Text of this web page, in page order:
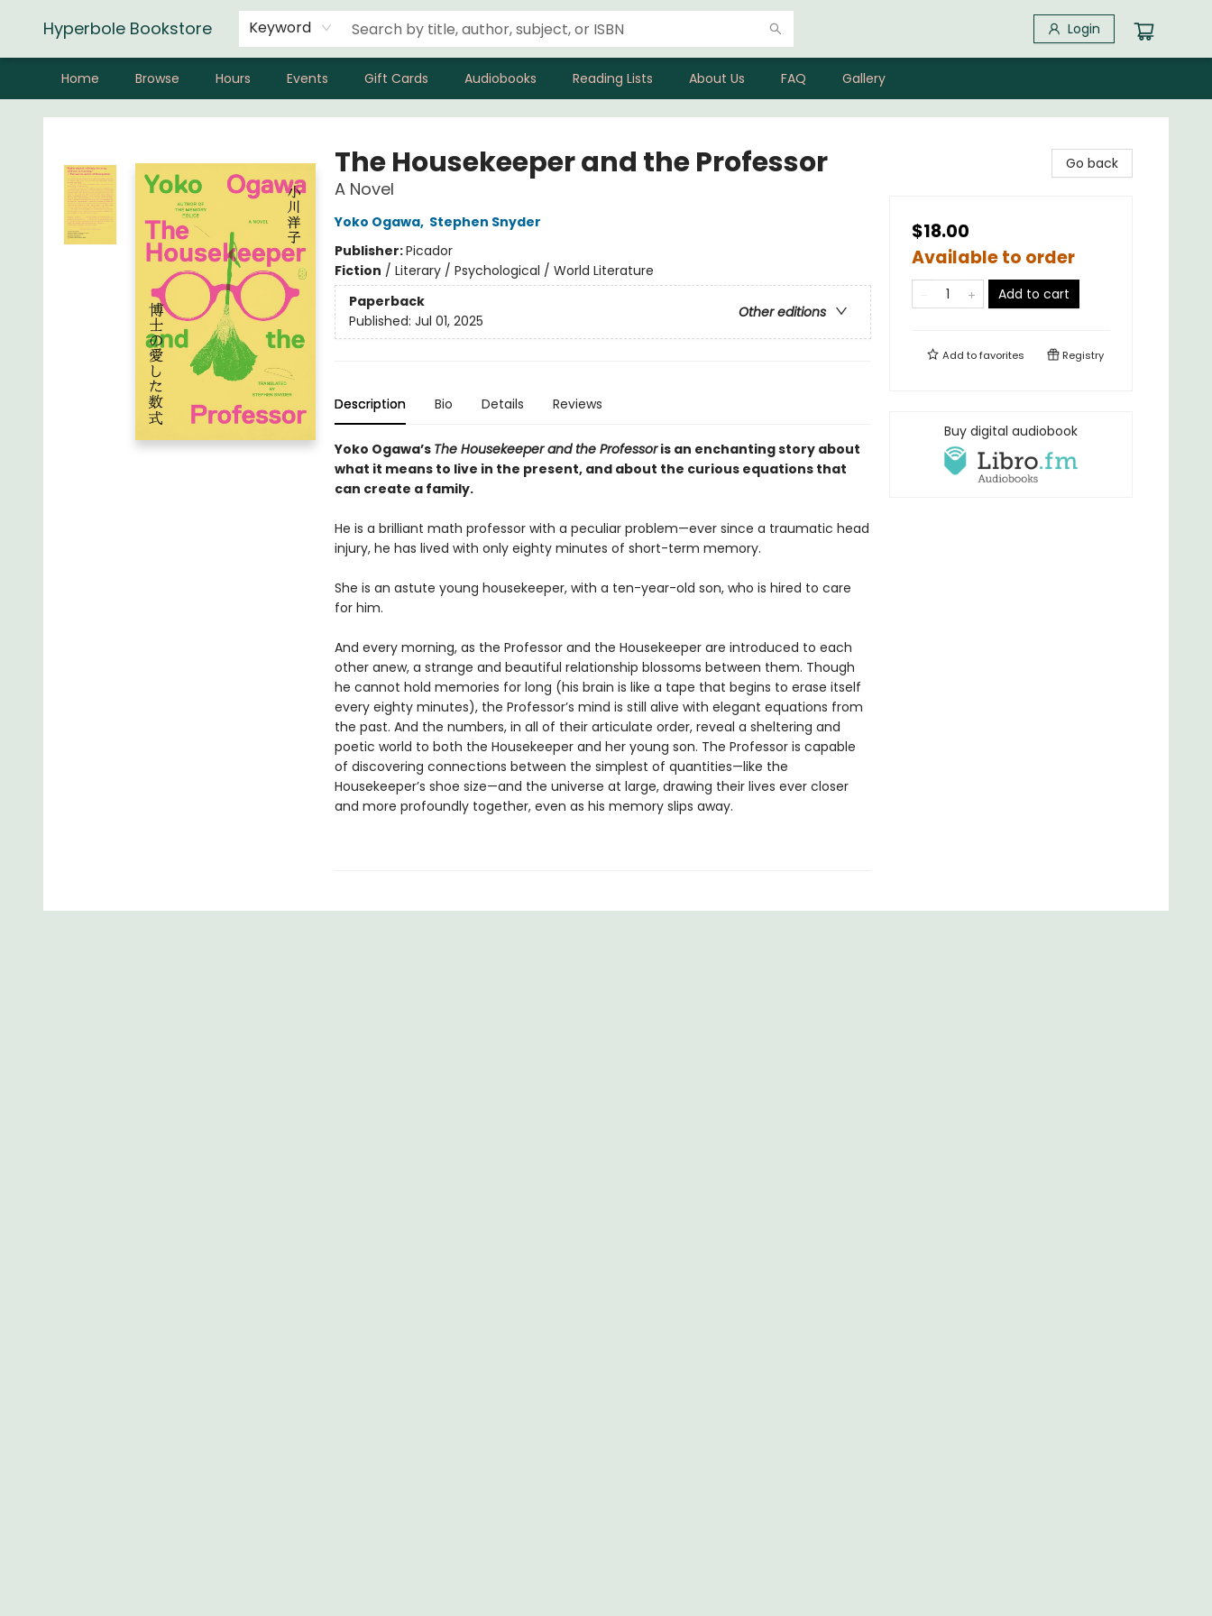
Hyperbole Bookstore Keyword Login
Home Browse Hours Events Gift Cards Audiobooks Reading Lists About Us FAQ Gallery
Hyperbole Bookstore
The Housekeeper and the Professor
A Novel
Yoko Ogawa, Stephen Snyder
Publisher:Picador
Fiction / Literary / Psychological / World Literature
Paperback
Other editions
Published: Jul 01, 2025
Description Bio Details Reviews
Yoko Ogawa’s The Housekeeper and the Professoris an enchanting story about
what it means to live in the present, and about the curious equations that
can create a family.
He is a brilliant math professor with a peculiar problem—ever since a traumatic head
injury, he has lived with only eighty minutes of short-term memory.
She is an astute young housekeeper, with a ten-year-old son, who is hired to care
for him.
And every morning, as the Professor and the Housekeeper are introduced to each
other anew, a strange and beautiful relationship blossoms between them. Though
he cannot hold memories for long (his brain is like a tape that begins to erase itself
every eighty minutes), the Professor’s mind is still alive with elegant equations from
the past. And the numbers, in all of their articulate order, reveal a sheltering and
poetic world to both the Housekeeper and her young son. The Professor is capable
of discovering connections between the simplest of quantities—like the
Housekeeper’s shoe size—and the universe at large, drawing their lives ever closer
and more profoundly together, even as his memory slips away.
Go back
$18.00
Available to order
Add to cart
Add tofavorites Registry
Buy digital audiobook